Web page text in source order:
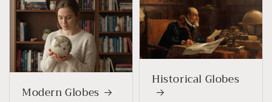
Modern Globes
Historical Globes